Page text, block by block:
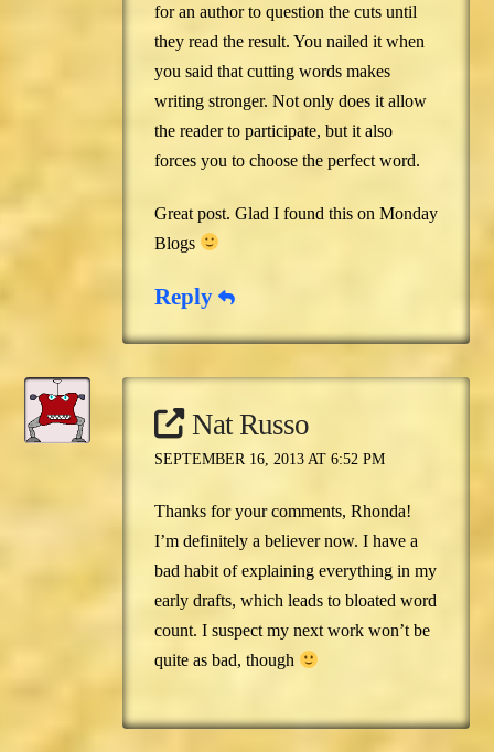
for an author to question the cuts until
they read the result. You nailed it when
you said that cutting words makes
writing stronger. Not only does it allow
the reader to participate, but it also
forces you to choose the perfect word.
Great post. Glad I found this on Monday
Blogs
Reply
Nat Russo
SEPTEMBER 16, 2013 AT 6:52 PM
Thanks for your comments, Rhonda!
I’m definitely a believer now. I have a
bad habit of explaining everything in my
early drafts, which leads to bloated word
count. I suspect my next work won’t be
quite as bad, though